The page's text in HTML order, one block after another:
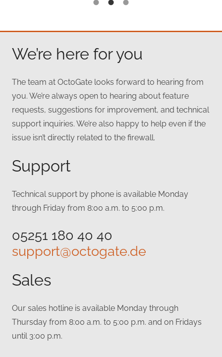
We’re here for you
The team at OctoGate looks forward to hearing from
you. We’re always open to hearing about feature
requests, suggestions for improvement, and technical
support inquiries. We’re also happy to help even if the
issue isn’t directly related to the firewall.
Support
Technical support by phone is available Monday
through Friday from 8:00 a.m. to 5:00 p.m.
05251 180 40 40
support@octogate.de
Sales
Our sales hotline is available Monday through
Thursday from 8:00 a.m. to 5:00 p.m. and on Fridays
until 3:00 p.m.